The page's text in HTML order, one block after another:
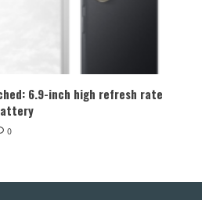
6.9-inch high refresh rate
0